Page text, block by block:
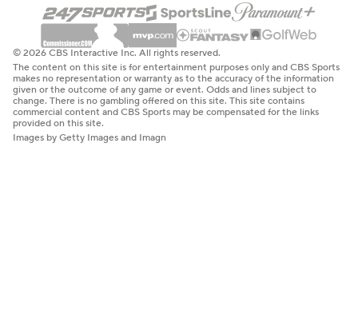
© 2026 CBS Interactive Inc. All rights reserved.
The content on this site is for entertainment purposes only and CBS Sports
makes no representation or warranty as to the accuracy of the information
given or the outcome of any game or event. Odds and lines subject to
change. There is no gambling offered on this site. This site contains
commercial content and CBS Sports may be compensated for the links
provided on this site.
Images by Getty Images and Imagn